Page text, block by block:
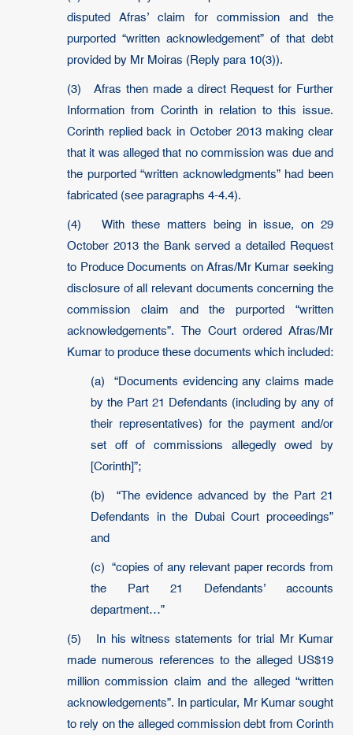
disputed Afras’ claim for commission and the
purported “written acknowledgement” of that debt
provided by Mr Moiras (Reply para 10(3)).
(3) Afras then made a direct Request for Further
Information from Corinth in relation to this issue.
Corinth replied back in October 2013 making clear
that it was alleged that no commission was due and
the purported “written acknowledgments” had been
fabricated (see paragraphs 4-4.4).
(4) With these matters being in issue, on 29
October 2013 the Bank served a detailed Request
to Produce Documents on Afras/Mr Kumar seeking
disclosure of all relevant documents concerning the
commission claim and the purported “written
acknowledgements”. The Court ordered Afras/Mr
Kumar to produce these documents which included:
(a) “Documents evidencing any claims made
by the Part 21 Defendants (including by any of
their representatives) for the payment and/or
set off of commissions allegedly owed by
[Corinth]”;
(b) “The evidence advanced by the Part 21
Defendants in the Dubai Court proceedings”
and
(c) “copies of any relevant paper records from
the Part 21 Defendants’ accounts
department…”
(5) In his witness statements for trial Mr Kumar
made numerous references to the alleged US$19
million commission claim and the alleged “written
acknowledgements”. In particular, Mr Kumar sought
to rely on the alleged commission debt from Corinth